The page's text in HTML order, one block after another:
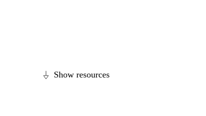
Show resources